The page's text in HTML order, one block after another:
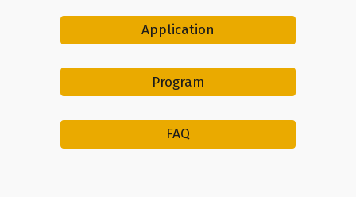
Application
Program
FAQ